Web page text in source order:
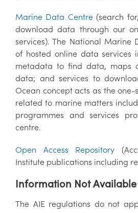
Marine Data Centre(search
download data through our
services). The National Marine
of hosted online data services
metadata to find data, maps
data; and services to
Ocean concept acts as the
related to marine matters
programmes and services
centre.
Open Access Repository
Institute publications including
Information Not Available
The AIE regulations do not